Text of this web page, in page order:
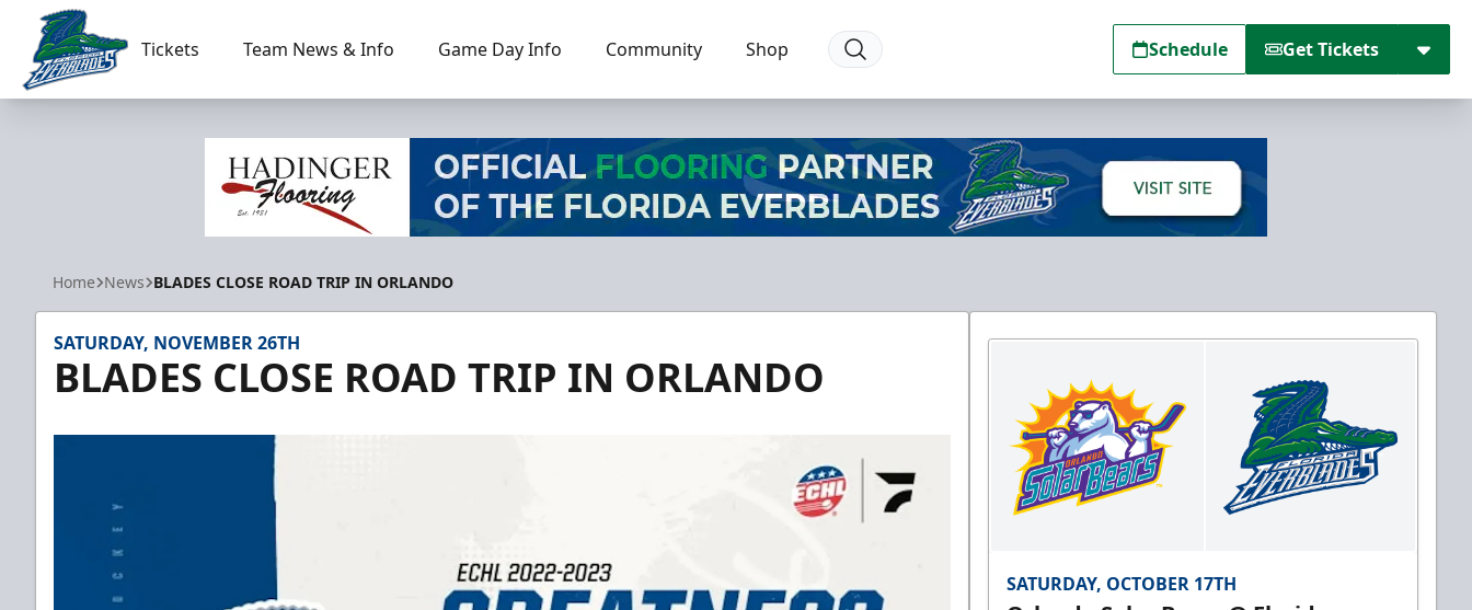
Florida Everblades
Tickets Team News & Info Game Day Info Community Shop Schedule Get Tickets
Home News BLADES CLOSE ROAD TRIP IN ORLANDO
SATURDAY, NOVEMBER 26TH
BLADES CLOSE ROAD TRIP IN ORLANDO
SATURDAY, OCTOBER 17TH